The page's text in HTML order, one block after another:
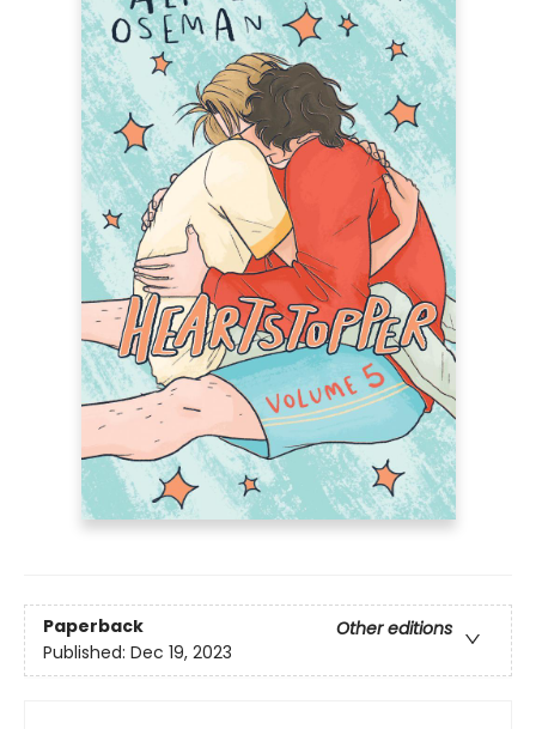
Paperback
Other editions
Published: Dec 19, 2023